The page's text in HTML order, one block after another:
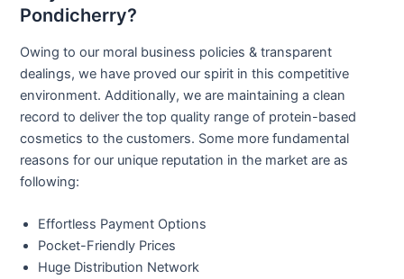
Pondicherry?
Owing to our moral business policies & transparent
dealings, we have proved our spirit in this competitive
environment. Additionally, we are maintaining a clean
record to deliver the top quality range of protein-based
cosmetics to the customers. Some more fundamental
reasons for our unique reputation in the market are as
following:
Effortless Payment Options
Pocket-Friendly Prices
Huge Distribution Network